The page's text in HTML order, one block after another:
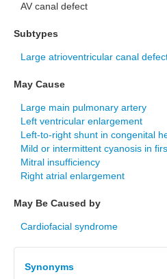
AV canal defect
Subtypes
Large atrioventricular canal
May Cause
Large main pulmonary artery
Left ventricular enlargement
Left-to-right shunt in congenital
Mild or intermittent cyanosis in
Mitral insufficiency
Right atrial enlargement
May Be Caused by
Cardiofacial syndrome
Synonyms